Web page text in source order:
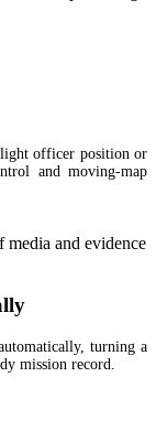
officer position or
and moving-map
turning a
mission record.